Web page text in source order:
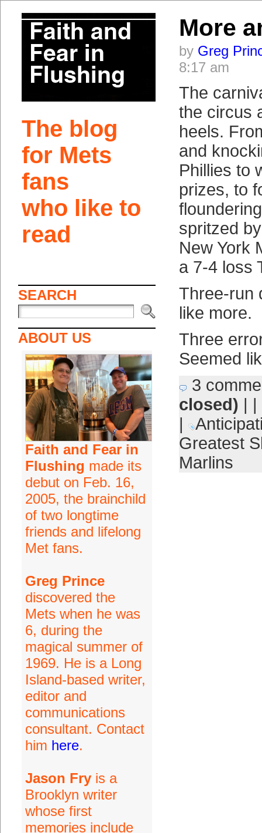
The blog
for Mets
fans
who like to
read
SEARCH
ABOUT US
Faith and Fear in
Flushing made its
debut on Feb. 16,
2005, the brainchild
of two longtime
friends and lifelong
Met fans.
Greg Prince
discovered the
Mets when he was
6, during the
magical summer of
1969. He is a Long
Island-based writer,
editor and
communications
consultant. Contact
him here.
Jason Fryis a
Brooklyn writer
whose first
memories include
More
by Greg
8:17 am
The
the circus
heels.
and
Phillies to
prizes, to
spritzed
New York
a 7-4 loss
Three-run
like more.
Three
Seemed
3
closed) | |
|
Greatest
Marlins